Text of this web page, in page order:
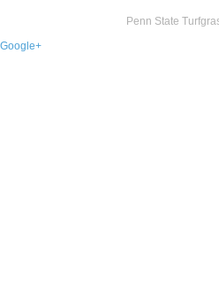
Penn State
Google+